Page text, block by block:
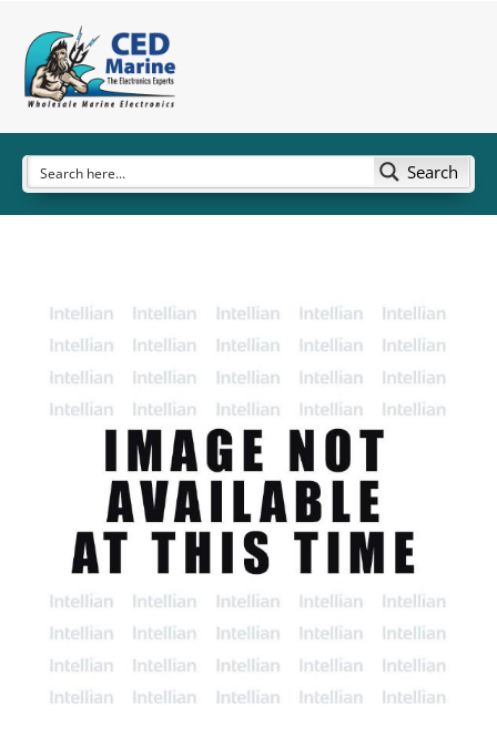
Search